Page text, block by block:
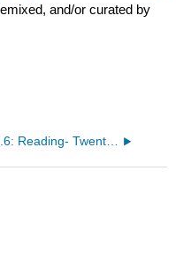
and/or curated by
12.6: Reading- Twenty Questions Before Starting a Business